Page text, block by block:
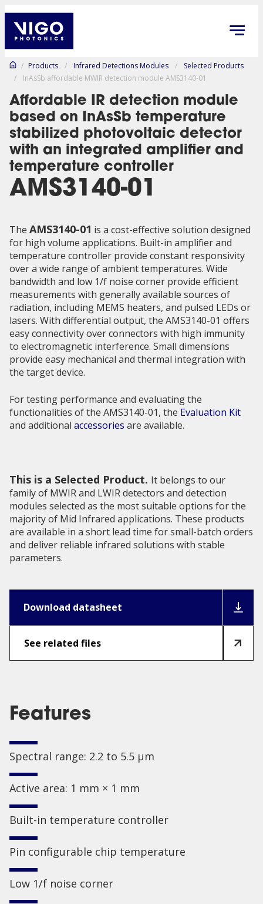
/ Products / Infrared Detections Modules /
Selected Products
/
InAsSb affordable MWIR detection module AMS3140-01
Affordable IR detection module
based on InAsSb temperature
stabilized photovoltaic detector
with an integrated amplifier and
temperature controller
AMS3140-01
The AMS3140-01 is a cost-effective solution designed
for high volume applications. Built-in amplifier and
temperature controller provide constant responsivity
over a wide range of ambient temperatures. Wide
bandwidth and low 1/f noise corner provide efficient
measurements with generally available sources of
radiation, including MEMS heaters, and pulsed LEDs or
lasers. With differential output, the AMS3140-01 offers
easy connectivity over connectors with high immunity
to electromagnetic interference. Small dimensions
provide easy mechanical and thermal integration with
the target device.
For testing performance and evaluating the
functionalities of the AMS3140-01, the Evaluation Kit
and additional accessories are available.
This is a Selected Product. It belongs to our
family of MWIR and LWIR detectors and detection
modules selected as the most suitable options for the
majority of Mid Infrared applications. These products
are available in a short lead time for small-batch orders
and deliver reliable infrared solutions with stable
parameters.
Download datasheet
See related files
Features
Spectral range: 2.2 to 5.5 µm
Active area: 1 mm × 1 mm
Built-in temperature controller
Pin configurable chip temperature
Low 1/f noise corner